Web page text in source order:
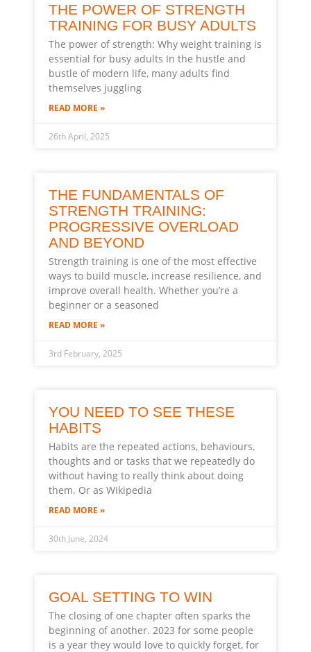
THE POWER OF STRENGTH
TRAINING FOR BUSY ADULTS
The power of strength: Why weight training is
essential for busy adults In the hustle and
bustle of modern life, many adults find
themselves juggling
READ MORE »
26th April, 2025
THE FUNDAMENTALS OF
STRENGTH TRAINING:
PROGRESSIVE OVERLOAD
AND BEYOND
Strength training is one of the most effective
ways to build muscle, increase resilience, and
improve overall health. Whether you’re a
beginner or a seasoned
READ MORE »
3rd February, 2025
YOU NEED TO SEE THESE
HABITS
Habits are the repeated actions, behaviours,
thoughts and or tasks that we repeatedly do
without having to really think about doing
them. Or as Wikipedia
READ MORE »
30th June, 2024
GOAL SETTING TO WIN
The closing of one chapter often sparks the
beginning of another. 2023 for some people
is a year they would love to quickly forget, for